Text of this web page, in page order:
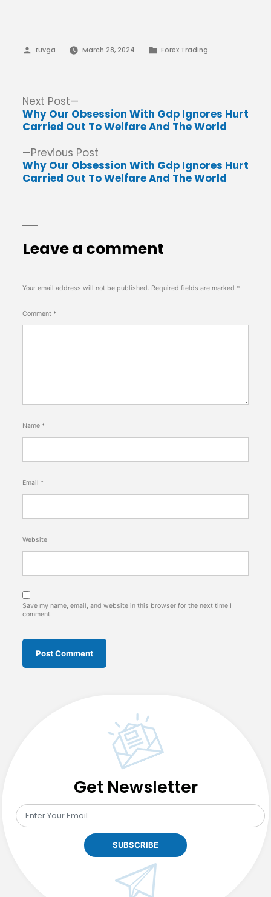
Posted
tuvga March 28, 2024
Posted
Forex Trading
Post
navigation
Previous Post
post:
Why Our Obsession With Gdp Ignores Hurt
Carried Out To Welfare And The World
Next Post
post:
Why Our Obsession With Gdp Ignores Hurt
Carried Out To Welfare And The World
Leave a comment
Your email address will not be published. Required fields are marked *
Comment *
Name *
Email *
Website
Save my name, email, and website in this browser for the next time I
comment.
Get Newsletter